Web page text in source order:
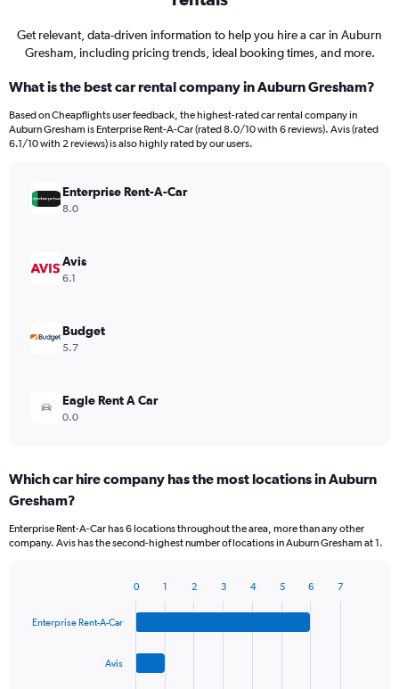
Get relevant, data-driven information to help you hire a car in Auburn
Gresham, including pricing trends, ideal booking times, and more.
What is the best car rental company in Auburn Gresham?
Based on Cheapflights user feedback, the highest-rated car rental company in
Auburn Gresham is Enterprise Rent-A-Car (rated 8.0/10 with 6 reviews). Avis (rated
6.1/10 with 2 reviews) is also highly rated by our users.
Enterprise Rent-A-Car
8.0
Avis
6.1
Budget
5.7
Eagle Rent A Car
0.0
Which car hire company has the most locations in Auburn
Gresham?
Enterprise Rent-A-Car has 6 locations throughout the area, more than any other
company. Avis has the second-highest number of locations in Auburn Gresham at 1.
with
Enterprise Rent-A-Car
Avis
0 1 2 3 4 5 6 7